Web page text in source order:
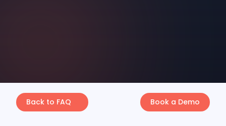
Back to FAQ Book a Demo